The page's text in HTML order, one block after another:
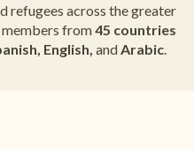
refugees across the greater
members from45 countries
English, andArabic.